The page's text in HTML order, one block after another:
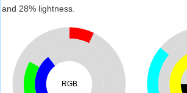
and 28% lightness.
RGB